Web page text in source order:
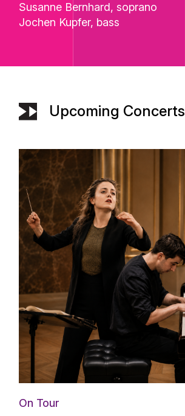
Susanne Bernhard, soprano
Jochen Kupfer, bass
Upcoming Concerts
On Tour